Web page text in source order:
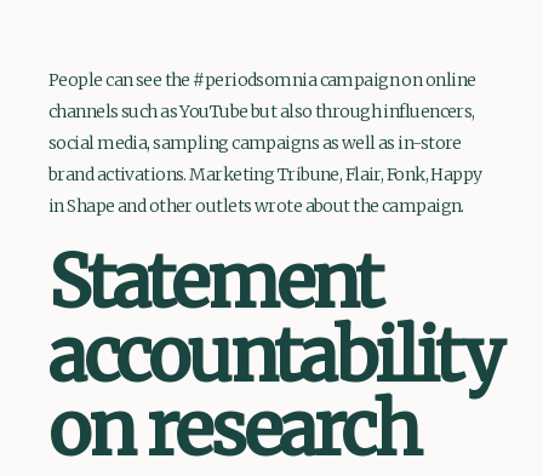
People can see the #periodsomnia campaign on online
channels such as YouTube but also through influencers,
social media, sampling campaigns as well as in-store
brand activations. Marketing Tribune, Flair, Fonk, Happy
in Shape and other outlets wrote about the campaign.
Statement
accountability
on research